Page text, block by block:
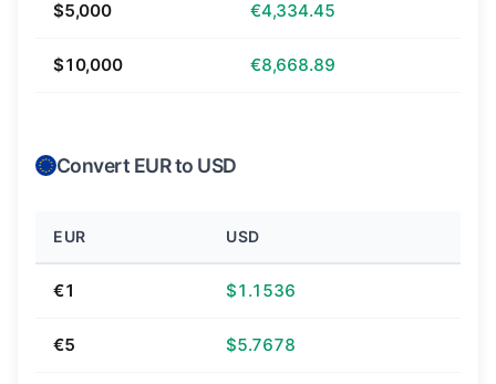
$5,000 €4,334.45
$10,000 €8,668.89
Convert EUR to USD
EUR USD
€1 $1.1536
€5 $5.7678